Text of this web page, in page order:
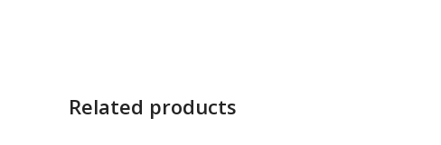
Related products